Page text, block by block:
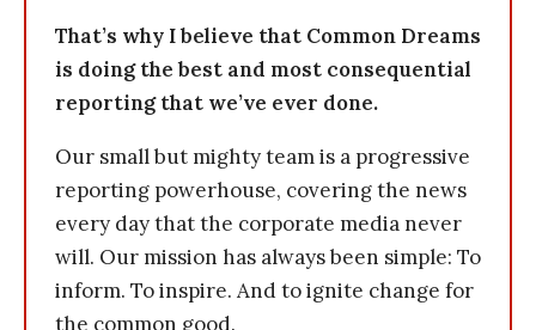
That’s why I believe that Common Dreams
is doing the best and most consequential
reporting that we’ve ever done.
Our small but mighty team is a progressive
reporting powerhouse, covering the news
every day that the corporate media never
will. Our mission has always been simple: To
inform. To inspire. And to ignite change for
the common good.